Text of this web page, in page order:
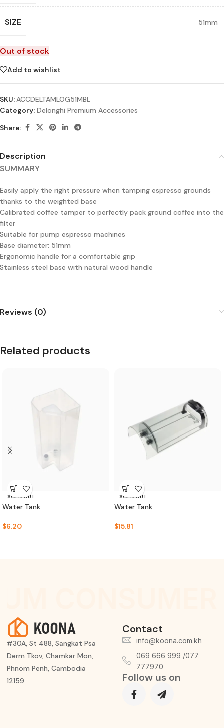
SIZE 51mm
Out of stock
Add to wishlist
SKU:ACCDELTAMLOG51MBL
Category: Delonghi Premium Accessories
Share:
Description
SUMMARY
Easily apply the right pressure when tamping espresso grounds
thanks to the weighted base
Calibrated coffee tamper to perfectly pack ground coffee into the
filter
Suitable for pump espresso machines
Base diameter: 51mm
Ergonomic handle for a comfortable grip
Stainless steel base with natural wood handle
Reviews (0)
Related products
SOLD OUT
Water Tank
$6.20
SOLD OUT
Water Tank
$15.81
#30A, St 488, Sangkat Psa
Derm Tkov, Chamkar Mon,
Phnom Penh, Cambodia
12159.
Contact
info@koona.com.kh
069 666 999 /077
777970
Follow us on